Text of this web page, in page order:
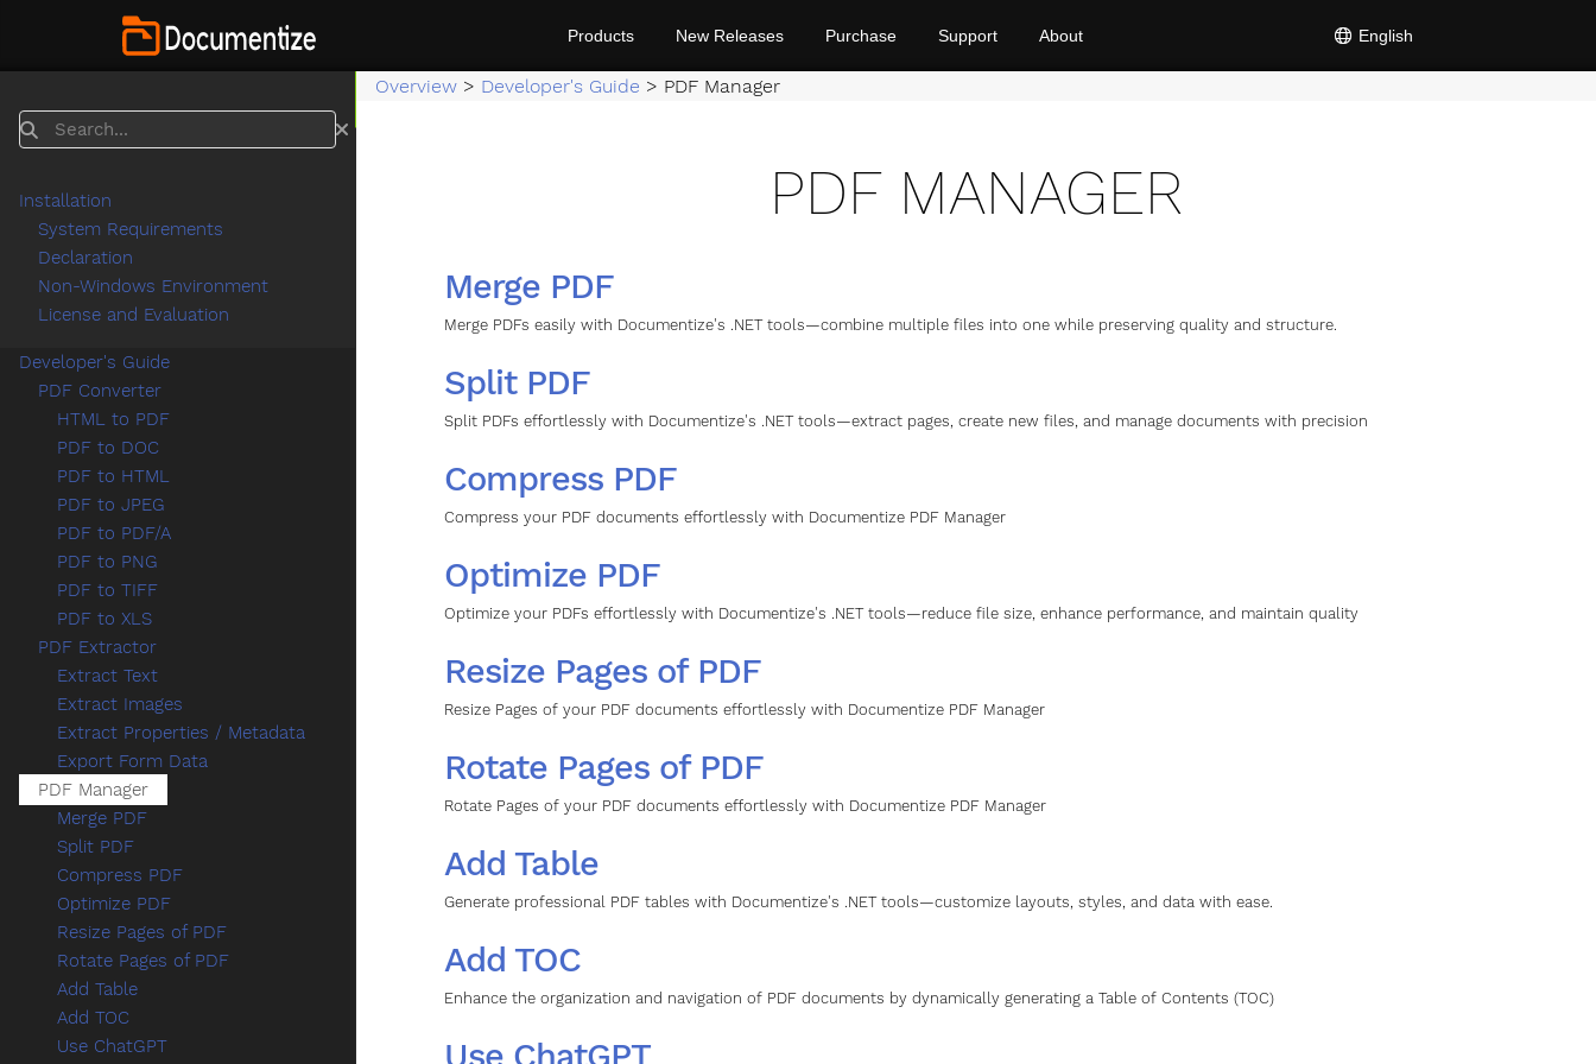
English
Products New Releases Purchase Support About
Overview > Developer's Guide > PDF Manager
PDF MANAGER
Merge PDF
Merge PDFs easily with Documentize's .NET tools—combine multiple files into one while preserving quality and structure.
Split PDF
Split PDFs effortlessly with Documentize's .NET tools—extract pages, create new files, and manage documents with precision
Compress PDF
Compress your PDF documents effortlessly with Documentize PDF Manager
Optimize PDF
Optimize your PDFs effortlessly with Documentize's .NET tools—reduce file size, enhance performance, and maintain quality
Resize Pages of PDF
Resize Pages of your PDF documents effortlessly with Documentize PDF Manager
Rotate Pages of PDF
Rotate Pages of your PDF documents effortlessly with Documentize PDF Manager
Add Table
Generate professional PDF tables with Documentize's .NET tools—customize layouts, styles, and data with ease.
Add TOC
Enhance the organization and navigation of PDF documents by dynamically generating a Table of Contents (TOC)
Use ChatGPT
Search
Installation
System Requirements
Declaration
Non-Windows Environment
License and Evaluation
Developer's Guide
PDF Converter
HTML to PDF
PDF to DOC
PDF to HTML
PDF to JPEG
PDF to PDF/A
PDF to PNG
PDF to TIFF
PDF to XLS
PDF Extractor
Extract Text
Extract Images
Extract Properties / Metadata
Export Form Data
PDF Manager
Merge PDF
Split PDF
Compress PDF
Optimize PDF
Resize Pages of PDF
Rotate Pages of PDF
Add Table
Add TOC
Use ChatGPT